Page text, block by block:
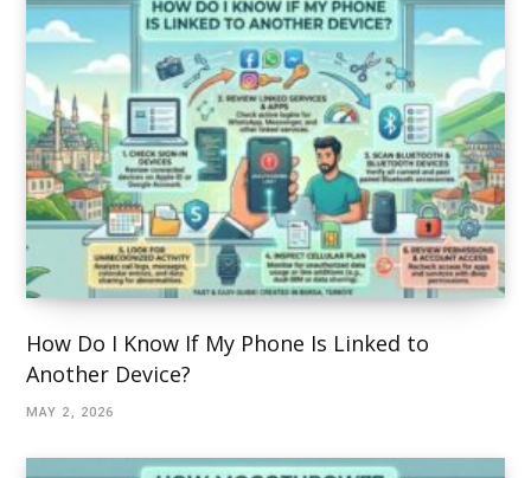
How Do I Know If My Phone Is Linked to
Another Device?
MAY 2, 2026